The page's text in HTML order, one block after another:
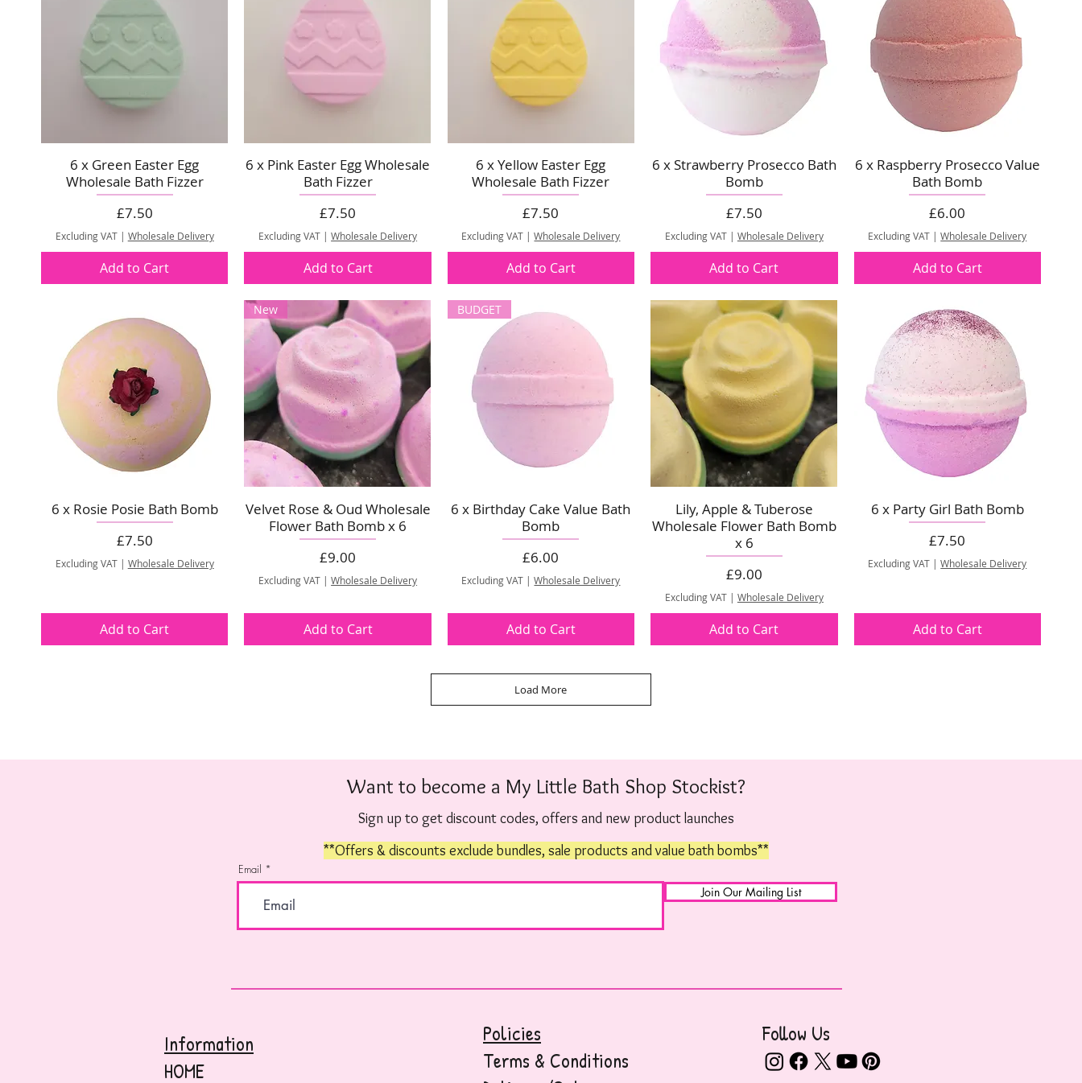
6 x Green Easter Egg
Wholesale Bath Fizzer
Price
£7.50
Excluding VAT| Wholesale Delivery
Add to Cart
6 x Pink Easter Egg Wholesale
Bath Fizzer
Price
£7.50
Excluding VAT |Wholesale Delivery
Add to Cart
6 x Yellow Easter Egg
Wholesale Bath Fizzer
Price
£7.50
Excluding VAT |Wholesale Delivery
Add to Cart
6 x Strawberry Prosecco Bath
Bomb
Price
£7.50
Excluding VAT| Wholesale Delivery
Add to Cart
6 x Raspberry Prosecco Value
Bath Bomb
Price
£6.00
Excluding VAT |Wholesale Delivery
Add to Cart
6 x Rosie Posie Bath Bomb
Price
£7.50
Excluding VAT| Wholesale Delivery
Add to Cart
New
Velvet Rose & Oud Wholesale
Flower Bath Bomb x 6
Price
£9.00
Excluding VAT |Wholesale Delivery
Add to Cart
BUDGET
6 x Birthday Cake Value Bath
Bomb
Price
£6.00
Excluding VAT |Wholesale Delivery
Add to Cart
Lily, Apple & Tuberose
Wholesale Flower Bath Bomb
x 6
Price
£9.00
Excluding VAT| Wholesale Delivery
Add to Cart
6 x Party Girl Bath Bomb
Price
£7.50
Excluding VAT |Wholesale Delivery
Add to Cart
Load More
Want to become a My Little Bath Shop Stockist?
Sign up to get discount codes, offers and new product launches
**Offers & discounts exclude bundles, sale products and value bath bombs**
Email
Join Our Mailing List
Information
HOME
Policies
Terms & Conditions
Follow Us